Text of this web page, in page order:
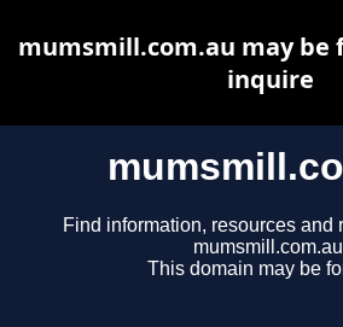
Find information, resources and
This domain may be
mumsmill.com.au may be
inquire